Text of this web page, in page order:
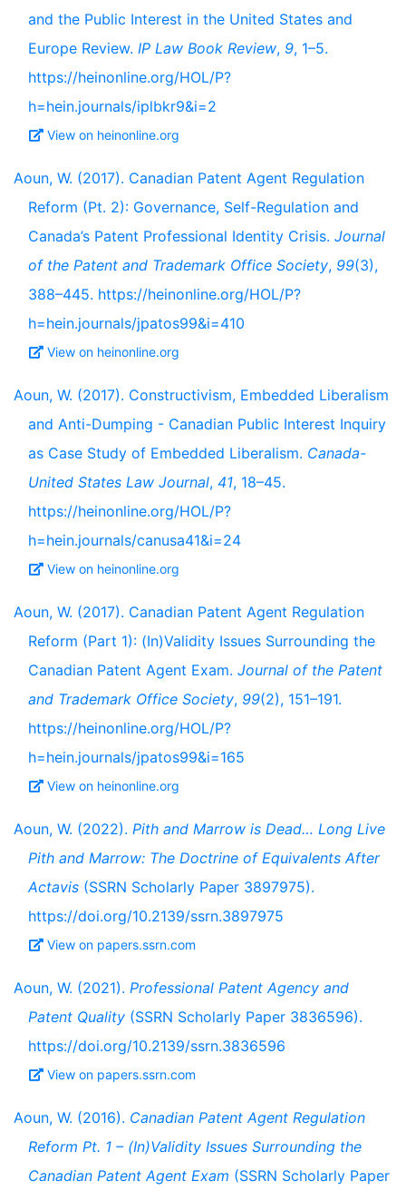
and the Public Interest in the United States and
Europe Review. IP Law Book Review, 9, 1–5.
https://heinonline.org/HOL/P?
h=hein.journals/iplbkr9&i=2
View on heinonline.org
Aoun, W. (2017). Canadian Patent Agent Regulation
Reform (Pt. 2): Governance, Self-Regulation and
Canada’s Patent Professional Identity Crisis. Journal
of the Patent and Trademark Office Society, 99(3),
388–445. https://heinonline.org/HOL/P?
h=hein.journals/jpatos99&i=410
View on heinonline.org
Aoun, W. (2017). Constructivism, Embedded Liberalism
and Anti-Dumping - Canadian Public Interest Inquiry
as Case Study of Embedded Liberalism. Canada-
United States Law Journal, 41, 18–45.
https://heinonline.org/HOL/P?
h=hein.journals/canusa41&i=24
View on heinonline.org
Aoun, W. (2017). Canadian Patent Agent Regulation
Reform (Part 1): (In)Validity Issues Surrounding the
Canadian Patent Agent Exam. Journal of the Patent
and Trademark Office Society, 99(2), 151–191.
https://heinonline.org/HOL/P?
h=hein.journals/jpatos99&i=165
View on heinonline.org
Aoun, W. (2022). Pith and Marrow is Dead… Long Live
Pith and Marrow: The Doctrine of Equivalents After
Actavis (SSRN Scholarly Paper 3897975).
https://doi.org/10.2139/ssrn.3897975
View on papers.ssrn.com
Aoun, W. (2021). Professional Patent Agency and
Patent Quality (SSRN Scholarly Paper 3836596).
https://doi.org/10.2139/ssrn.3836596
View on papers.ssrn.com
Aoun, W. (2016). Canadian Patent Agent Regulation
Reform Pt. 1 – (In)Validity Issues Surrounding the
Canadian Patent Agent Exam (SSRN Scholarly Paper